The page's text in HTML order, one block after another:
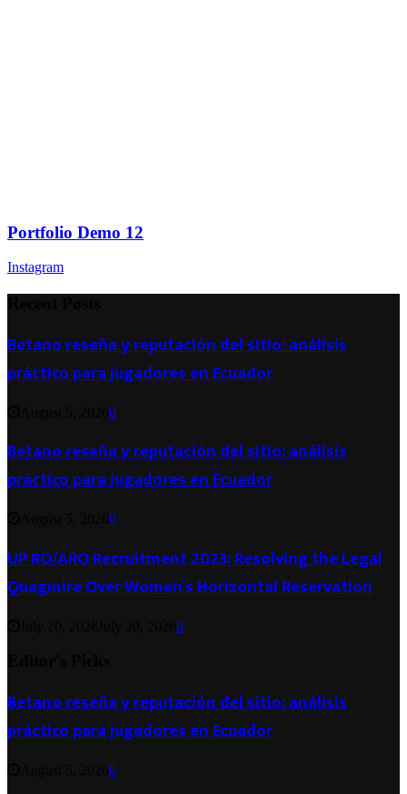
Portfolio Demo 12
Instagram
Betano reseña y reputación del sitio: análisis
práctico para jugadores en Ecuador
0
Betano reseña y reputación del sitio: análisis
práctico para jugadores en Ecuador
0
UP RO/ARO Recruitment 2023: Resolving the Legal
Quagmire Over Women’s Horizontal Reservation
0
Betano reseña y reputación del sitio: análisis
práctico para jugadores en Ecuador
0